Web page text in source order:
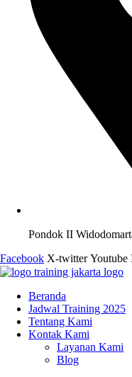
Pondok II
Facebook X-twitter Youtube
Beranda
Jadwal Training 2025
Tentang Kami
Kontak Kami
Layanan Kami
Blog